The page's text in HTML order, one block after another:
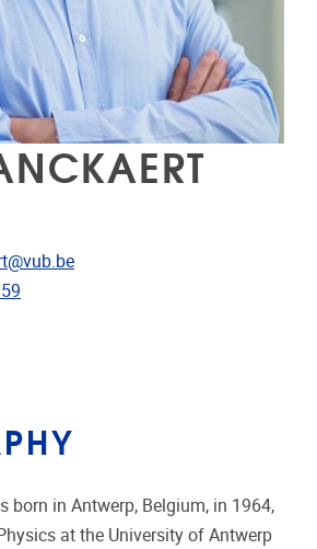
born in Antwerp, Belgium, in 1964,
at the University of Antwerp